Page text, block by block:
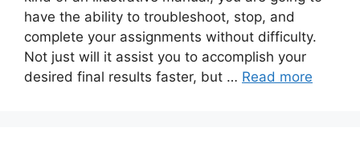
have the ability to troubleshoot, stop, and
complete your assignments without difficulty.
Not just will it assist you to accomplish your
desired final results faster, but … Read more